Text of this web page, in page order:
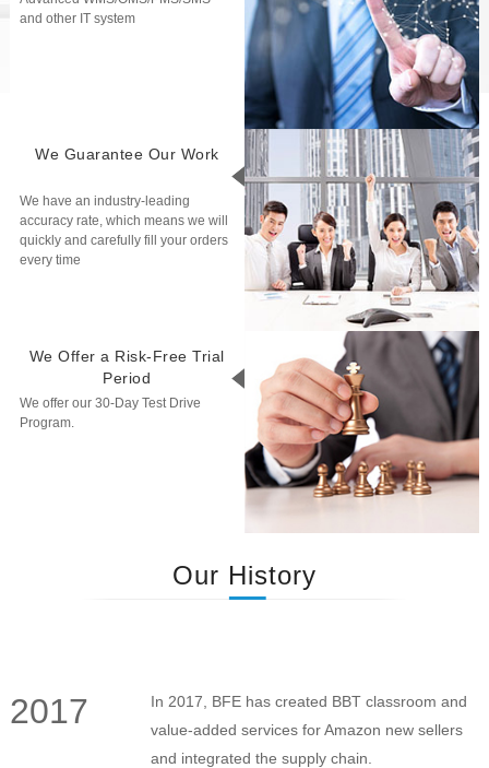
and other IT system
We Guarantee Our Work
We have an industry-leading
accuracy rate, which means we will
quickly and carefully fill your orders
every time
We Offer a Risk-Free Trial
Period
We offer our 30-Day Test Drive
Program.
Our History
2017
In 2017, BFE has created BBT classroom and
value-added services for Amazon new sellers
and integrated the supply chain.